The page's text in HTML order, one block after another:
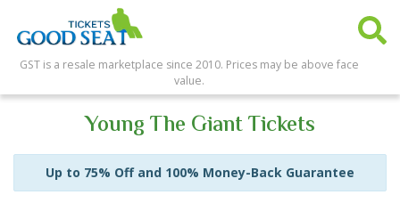
GST is a resale marketplace since 2010. Prices may be above face
value.
Young The Giant Tickets
Up to 75% Off and 100% Money-Back Guarantee